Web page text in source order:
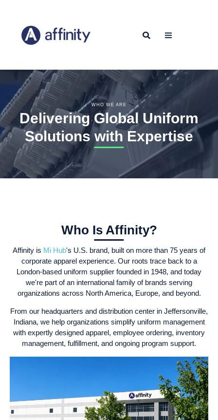
WHO WE ARE
Delivering Global Uniform
Solutions with Expertise
Who Is Affinity?
Affinity is Mi Hub's U.S. brand, built on more than 75 years of
corporate apparel experience. Our roots trace back to a
London-based uniform supplier founded in 1948, and today
we're part of an international family of brands serving
organizations across North America, Europe, and beyond.
From our headquarters and distribution center in Jeffersonville,
Indiana, we help organizations simplify uniform management
with expertly designed apparel, employee ordering, inventory
management, fulfillment, and ongoing program support.